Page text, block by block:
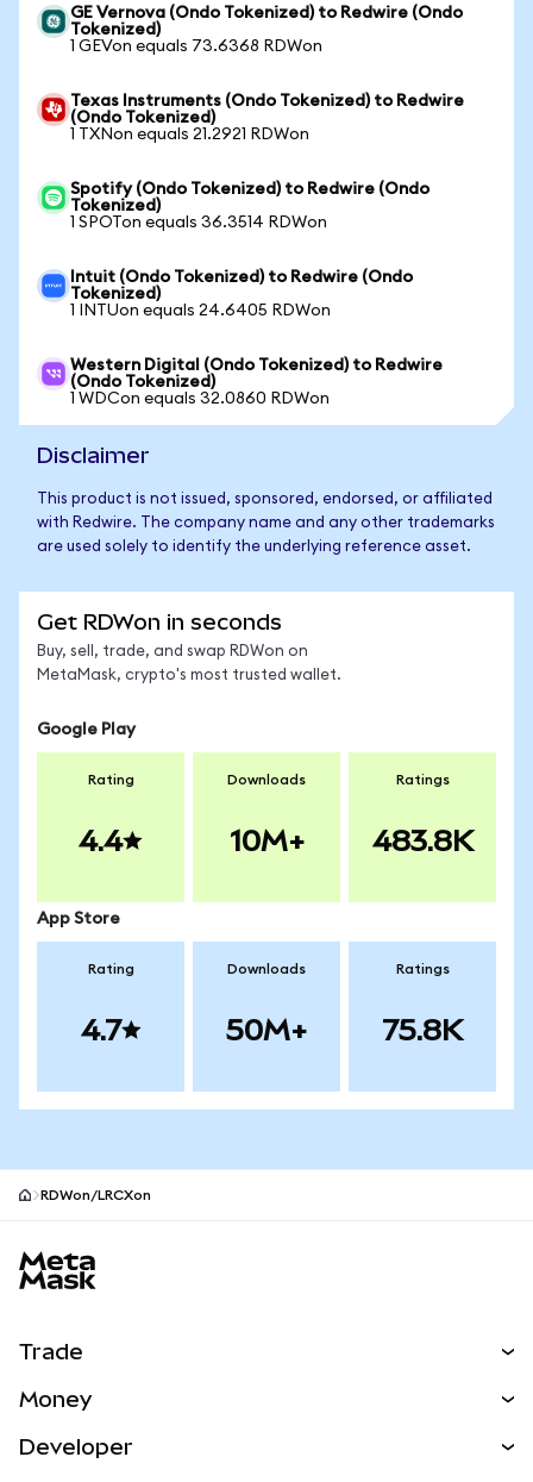
GE Vernova (Ondo Tokenized) to Redwire (Ondo
Tokenized)
1 GEVon equals 73.6368 RDWon
Texas Instruments (Ondo Tokenized) to Redwire
(Ondo Tokenized)
1 TXNon equals 21.2921 RDWon
Spotify (Ondo Tokenized) to Redwire (Ondo
Tokenized)
1 SPOTon equals 36.3514 RDWon
Intuit (Ondo Tokenized) to Redwire (Ondo
Tokenized)
1 INTUon equals 24.6405 RDWon
Western Digital (Ondo Tokenized) to Redwire
(Ondo Tokenized)
1 WDCon equals 32.0860 RDWon
Disclaimer
This product is not issued, sponsored, endorsed, or affiliated
with Redwire. The company name and any other trademarks
are used solely to identify the underlying reference asset.
Get RDWon in seconds
Buy, sell, trade, and swap RDWon on
MetaMask, crypto's most trusted wallet.
Google Play
Rating
4.4
Downloads
10M+
Ratings
483.8K
App Store
Rating
4.7
Downloads
50M+
Ratings
75.8K
RDWon/LRCXon
Trade
NEW
Money
Developer